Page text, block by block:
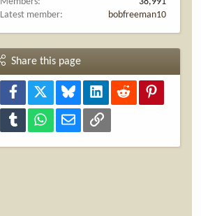
Latest member
bobfreeman10
Share this page
Facebook Bluesky LinkedInReddit
Tumblr WhatsAppEmail Link